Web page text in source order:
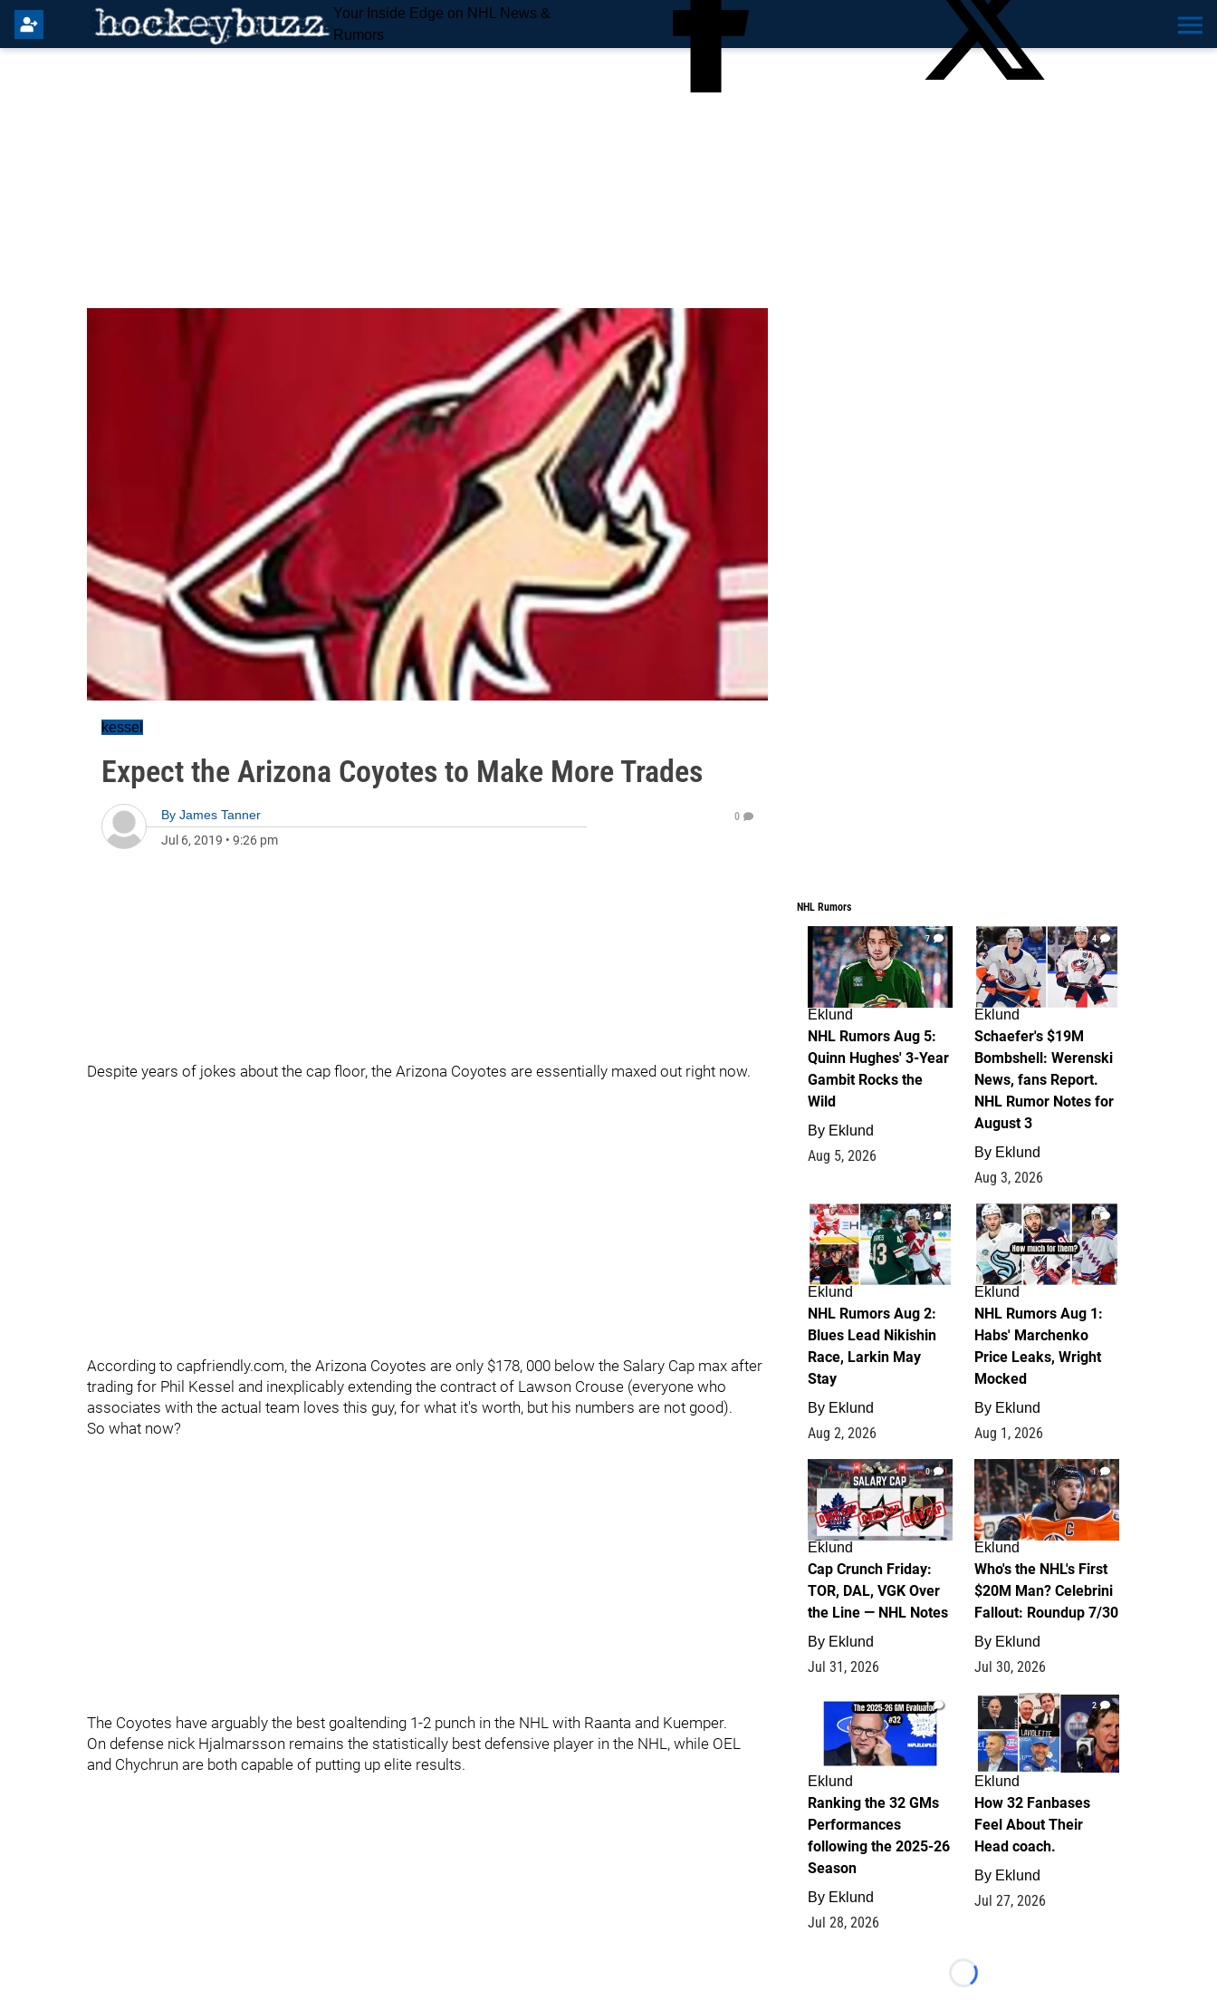
Your Inside Edge on NHL News &
Rumors
kessel
Expect the Arizona Coyotes to Make More Trades
By James Tanner
Jul 6, 2019 • 9:26 pm
0
Despite years of jokes about the cap floor, the Arizona Coyotes are essentially maxed out right now.
According to capfriendly.com, the Arizona Coyotes are only $178, 000 below the Salary Cap max after
trading for Phil Kessel and inexplicably extending the contract of Lawson Crouse (everyone who
associates with the actual team loves this guy, for what it's worth, but his numbers are not good).
So what now?
The Coyotes have arguably the best goaltending 1-2 punch in the NHL with Raanta and Kuemper.
On defense nick Hjalmarsson remains the statistically best defensive player in the NHL, while OEL
and Chychrun are both capable of putting up elite results.
NHL Rumors
7
Eklund
NHL Rumors Aug 5:
Quinn Hughes' 3-Year
Gambit Rocks the
Wild
By Eklund
Aug 5, 2026
4
Eklund
Schaefer's $19M
Bombshell: Werenski
News, fans Report.
NHL Rumor Notes for
August 3
By Eklund
Aug 3, 2026
2
Eklund
NHL Rumors Aug 2:
Blues Lead Nikishin
Race, Larkin May
Stay
By Eklund
Aug 2, 2026
1
Eklund
NHL Rumors Aug 1:
Habs' Marchenko
Price Leaks, Wright
Mocked
By Eklund
Aug 1, 2026
0
Eklund
Cap Crunch Friday:
TOR, DAL, VGK Over
the Line — NHL Notes
By Eklund
Jul 31, 2026
1
Eklund
Who's the NHL's First
$20M Man? Celebrini
Fallout: Roundup 7/30
By Eklund
Jul 30, 2026
1
Eklund
Ranking the 32 GMs
Performances
following the 2025-26
Season
By Eklund
Jul 28, 2026
2
Eklund
How 32 Fanbases
Feel About Their
Head coach.
By Eklund
Jul 27, 2026
Loading...